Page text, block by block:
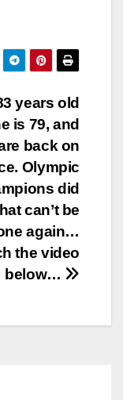
years old
is 79, and
back on
Olympic
did
can’t be
again…
the video
below…